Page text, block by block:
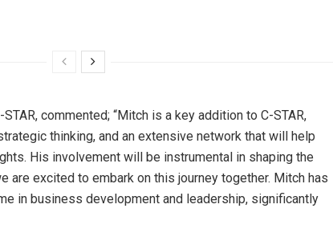
STAR, commented; “Mitch is a key addition to C-STAR,
thinking, and an extensive network that will help
His involvement will be instrumental in shaping the
are excited to embark on this journey together. Mitch has
in business development and leadership, significantly